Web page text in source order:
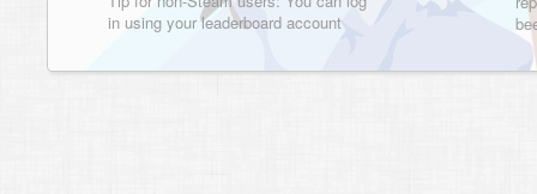
in using your leaderboard account